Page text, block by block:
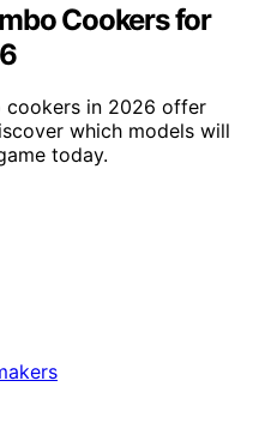
Cookers for
cookers in 2026 offer
which models will
today.